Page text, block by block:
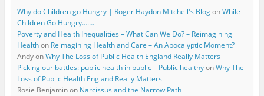
Why do Children go Hungry | Roger Haydon Mitchell's BlogonWhile
Children Go Hungry…….
Poverty and Health Inequalities – What Can We Do? – Reimagining
Healthon Reimagining Health and Care – An Apocalyptic Moment?
AndyonWhy The Loss of Public Health England Really Matters
Picking our battles: public health in public – Public healthyonWhy The
Loss of Public Health England Really Matters
Rosie Benjaminon Narcissus and the Narrow Path